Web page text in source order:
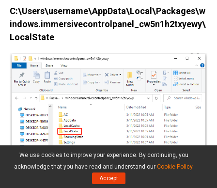
C:\Users\username\AppData\Local\Packages\w
indows.immersivecontrolpanel_cw5n1h2txyewy\
LocalState
We use cookies to improve your experience. By continuing, you
acknowledge that you have read and understand our Cookie Policy.
Accept